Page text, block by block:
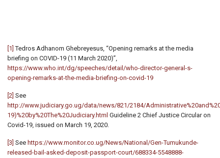
[1] Tedros Adhanom Ghebreyesus, “Opening remarks at the media
briefing on COVID-19 (11 March 2020)”,
https://www.who.int/dg/speeches/detail/who-director-general-s-
opening-remarks-at-the-media-briefing-on-covid-19
[2] See
http://www.judiciary.go.ug/data/news/821/2184/
19)%20by%20The%20Judiciary.html Guideline 2 Chief Justice Circular on
Covid-19, issued on March 19, 2020.
[3] See https://www.monitor.co.ug/News/National/Gen-Tumukunde-
released-bail-asked-deposit-passport-court/688334-5548888-